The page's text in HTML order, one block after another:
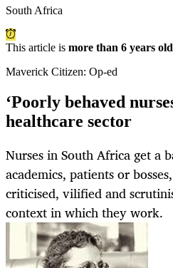
South Africa
This article is more than 6 years old
Maverick Citizen: Op-ed
‘Poorly behaved
healthcare sector
Nurses in South Africa get a
academics, patients or
criticised, vilified and
context in which they work.